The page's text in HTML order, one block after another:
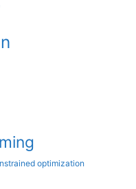
optimization